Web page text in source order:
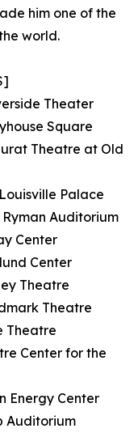
him one of the
world.
Theater
Square
Theatre at Old
Palace
Auditorium
Center
Center
Theatre
Theatre
Theatre
Center for the
Energy Center
Auditorium